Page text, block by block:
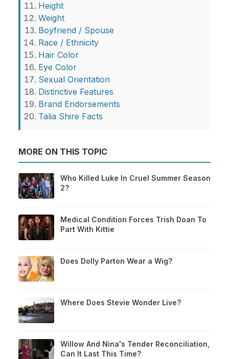
Height
Weight
Boyfriend / Spouse
Race / Ethnicity
Hair Color
Eye Color
Sexual Orientation
Distinctive Features
Brand Endorsements
Talia Shire Facts
MORE ON THIS TOPIC
Who Killed Luke In Cruel Summer Season
2?
Medical Condition Forces Trish Doan To
Part With Kittie
Does Dolly Parton Wear a Wig?
Where Does Stevie Wonder Live?
Willow And Nina's Tender Reconciliation,
Can It Last This Time?